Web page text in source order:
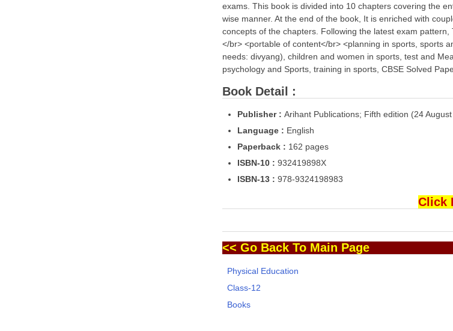
exams. This book is divided into 10 chapters covering the
wise manner. At the end of the book, It is enriched with
concepts of the chapters. Following the latest exam
</br> <portable of content</br> <planning in sports, sports
needs: divyang), children and women in sports, test and
psychology and Sports, training in sports, CBSE Solved
Book Detail :
Publisher : Arihant Publications; Fifth edition (24
Language : English
Paperback : 162 pages
ISBN-10 : 932419898X
ISBN-13 : 978-9324198983
Click
<< Go Back To Main Page
Physical Education
Class-12
Books